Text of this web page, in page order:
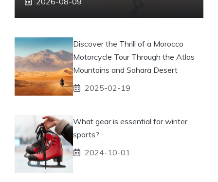
Discover the Thrill of a Morocco
Motorcycle Tour Through the Atlas
Mountains and Sahara Desert
2025-02-19
What gear is essential for winter
sports?
2024-10-01